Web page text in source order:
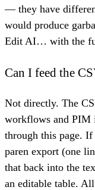
— they have
would produce
Edit AI… with the
Can I feed the
Not directly. The
workflows and PIM
through this page.
paren export (one
that back into the
an editable table.